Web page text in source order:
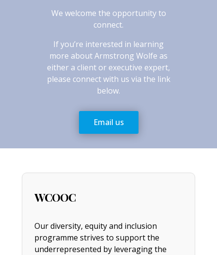
We welcome the opportunity to
connect.
If you’re interested in learning
more about Armstrong Wolfe as
either a client or executive expert,
please connect with us via the link
below.
Email us
WCOOC
Our diversity, equity and inclusion
programme strives to support the
underrepresented by leveraging the